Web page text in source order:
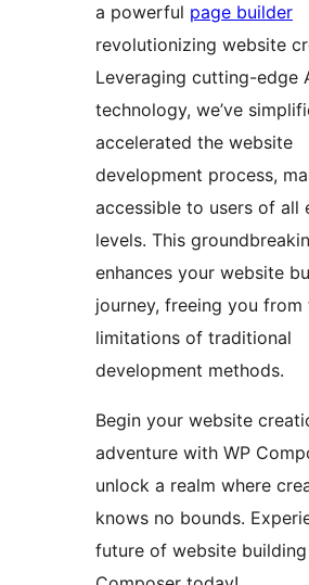
a powerful page builder
revolutionizing website
Leveraging cutting-edge
technology, we’ve
accelerated the website
development process,
accessible to users of all
levels. This
enhances your website
journey, freeing you from
limitations of traditional
development methods.
Begin your website
adventure with WP
unlock a realm where
knows no bounds.
future of website